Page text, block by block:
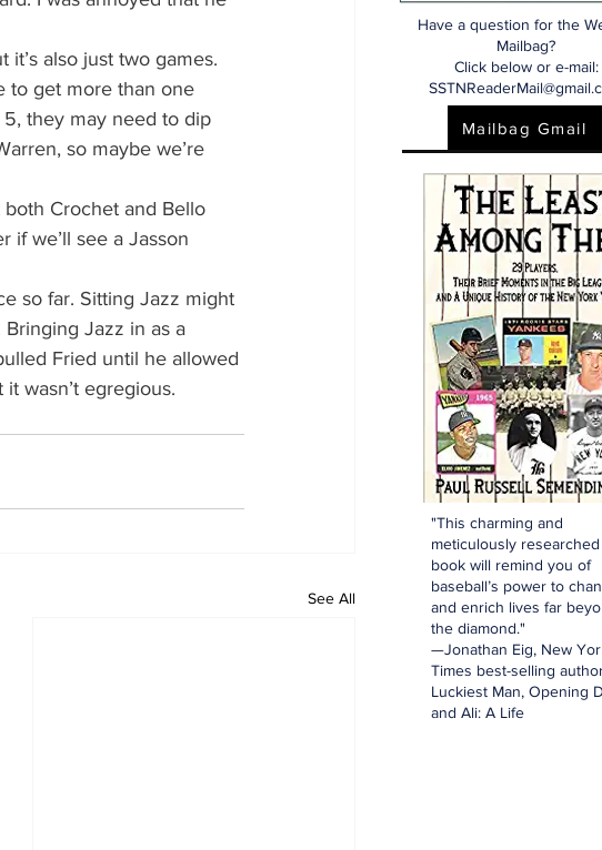
it’s also just two games.
to get more than one
they may need to dip
so maybe we’re
both Crochet and Bello
if we’ll see a Jasson
so far. Sitting Jazz might
Jazz in as a
Fried until he allowed
wasn’t egregious.
See All
Have a question for the
Mailbag?
Click below or e-mail:
Mailbag Gmail
"This charming and
meticulously researched
book will remind you of
baseball’s power to
and enrich lives far
the diamond."
—Jonathan Eig, New
Times best-selling
Luckiest Man, Opening
and Ali: A Life